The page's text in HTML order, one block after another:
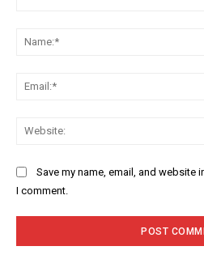
Save my name, email, and website
I comment.